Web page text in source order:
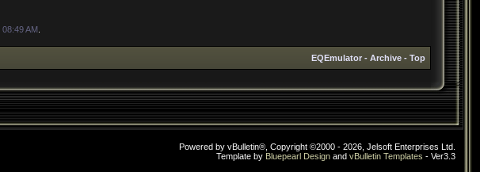
08:49 AM
EQEmulator - Archive - Top
Powered by vBulletin®, Copyright ©2000 - 2026, Jelsoft Enterprises Ltd.
Template by Bluepearl Design and vBulletin Templates - Ver3.3